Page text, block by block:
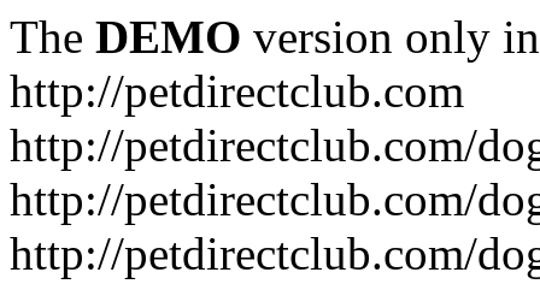
The DEMO version only
http://petdirectclub.com
http://petdirectclub.com/
http://petdirectclub.com/
http://petdirectclub.com/